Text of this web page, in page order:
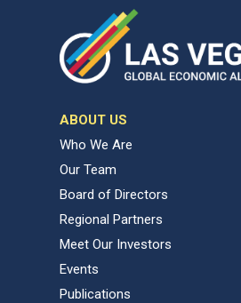
ABOUT US
Who We Are
Our Team
Board of Directors
Regional Partners
Meet Our Investors
Events
Publications